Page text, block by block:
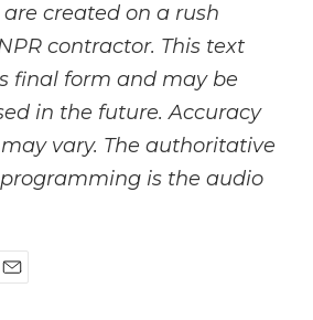
created on a rush
contractor. This text
final form and may be
in the future. Accuracy
vary. The authoritative
programming is the audio